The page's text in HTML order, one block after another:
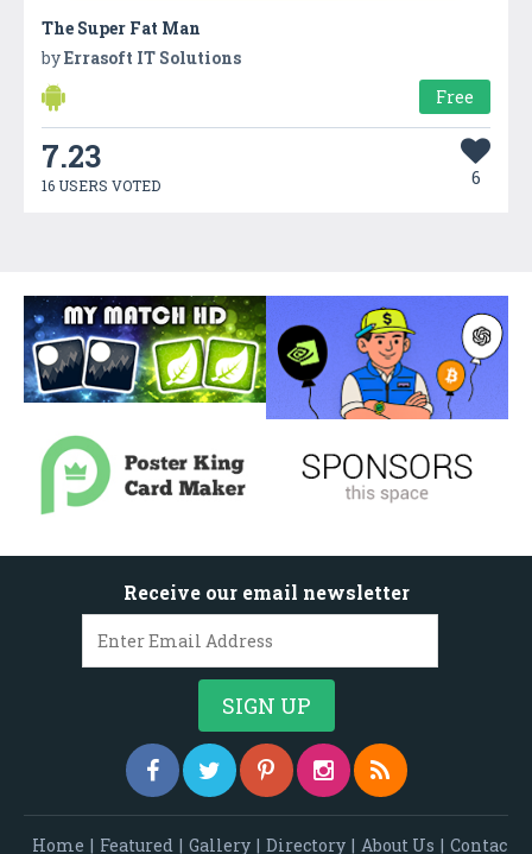
The Super Fat Man
byErrasoft IT Solutions
Free
7.23
16 USERS VOTED 6
Receive our email newsletter
Home | Featured | Gallery | Directory | About Us | Contac